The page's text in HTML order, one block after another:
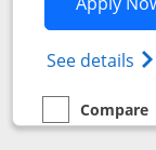
See details
empty checkbox
Compare
Compare the